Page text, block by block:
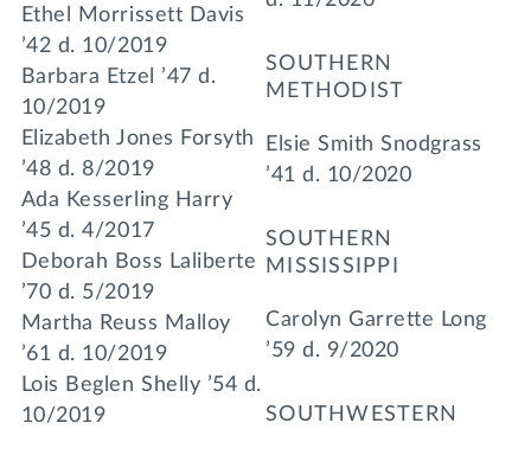
Ethel Morrissett Davis
’42 d. 10/2019
Barbara Etzel ’47 d.
10/2019
Elizabeth Jones Forsyth
’48 d. 8/2019
Ada Kesserling Harry
’45 d. 4/2017
Deborah Boss Laliberte
’70 d. 5/2019
Martha Reuss Malloy
’61 d. 10/2019
Lois Beglen Shelly ’54 d.
10/2019
SOUTHERN
METHODIST
Elsie Smith Snodgrass
’41 d. 10/2020
SOUTHERN
MISSISSIPPI
Carolyn Garrette Long
’59 d. 9/2020
SOUTHWESTERN